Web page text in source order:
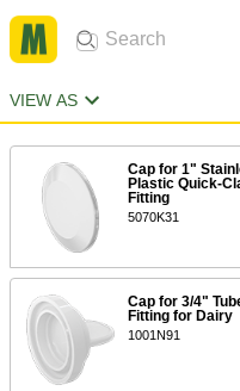
VIEW AS
Cap for 1"
Plastic Quick-
Fitting
5070K31
Cap for 3/4"
Fitting for Dairy
1001N91